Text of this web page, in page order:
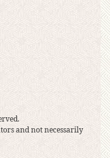
and not necessarily